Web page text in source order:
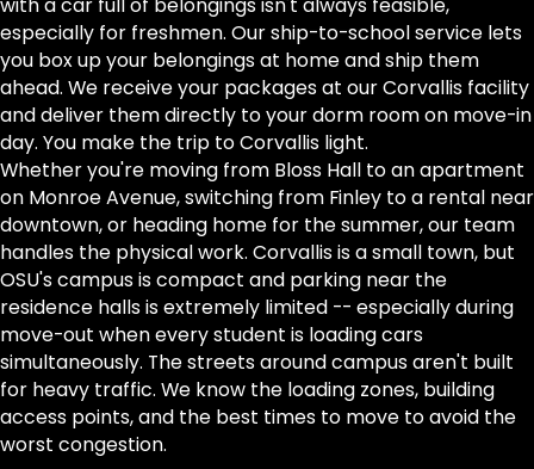
especially for freshmen. Our ship-to-school service lets
you box up your belongings at home and ship them
ahead. We receive your packages at our Corvallis facility
and deliver them directly to your dorm room on move-in
day. You make the trip to Corvallis light.
Whether you're moving from Bloss Hall to an apartment
on Monroe Avenue, switching from Finley to a rental near
downtown, or heading home for the summer, our team
handles the physical work. Corvallis is a small town, but
OSU's campus is compact and parking near the
residence halls is extremely limited -- especially during
move-out when every student is loading cars
simultaneously. The streets around campus aren't built
for heavy traffic. We know the loading zones, building
access points, and the best times to move to avoid the
worst congestion.